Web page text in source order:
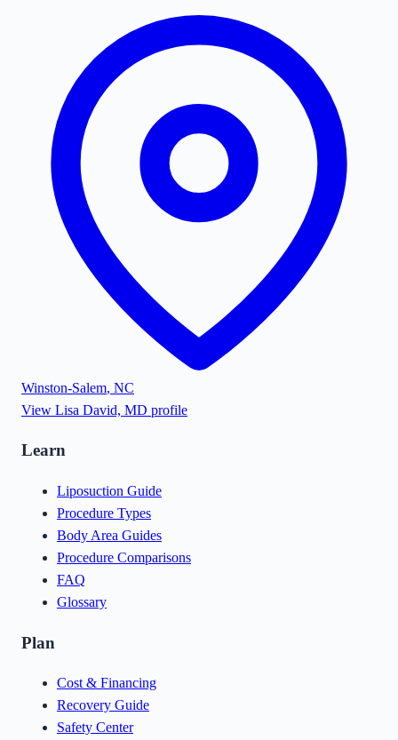
Winston-Salem, NC
View Lisa David, MD profile
Learn
Liposuction Guide
Procedure Types
Body Area Guides
Procedure Comparisons
FAQ
Glossary
Plan
Cost & Financing
Recovery Guide
Safety Center